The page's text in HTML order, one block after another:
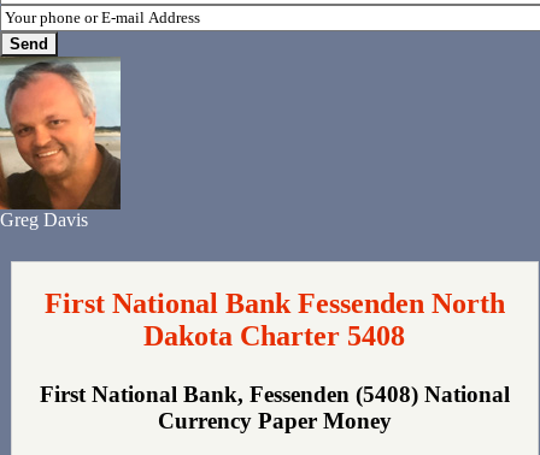
Greg Davis
First National Bank Fessenden North
Dakota Charter 5408
First National Bank, Fessenden (5408) National
Currency Paper Money